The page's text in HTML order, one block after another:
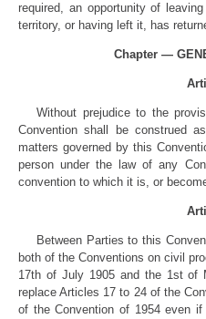
required, an opportunity of
territory, or having left it, has
Chapter —
Without prejudice to the
Convention shall be construed
matters governed by this
person under the law of any
convention to which it is, or
Between Parties to this
both of the Conventions on civil
17th of July 1905 and the 1st of
replace Articles 17 to 24 of the
of the Convention of 1954 even